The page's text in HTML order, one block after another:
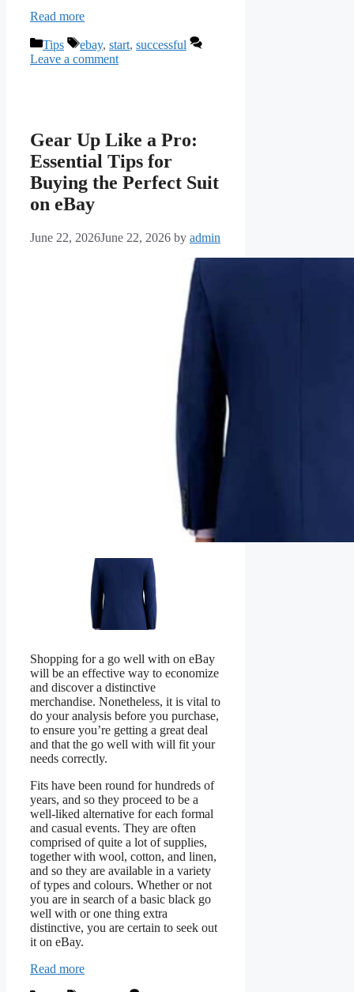
Read more
Categories
Tips Tags
ebay, start, successful
Leave a comment
Gear Up Like a Pro:
Essential Tips for
Buying the Perfect Suit
on eBay
June 22, 2026June 22, 2026 by admin
Shopping for a go well with on eBay
will be an effective way to economize
and discover a distinctive
merchandise. Nonetheless, it is vital to
do your analysis before you purchase,
to ensure you’re getting a great deal
and that the go well with will fit your
needs correctly.
Fits have been round for hundreds of
years, and so they proceed to be a
well-liked alternative for each formal
and casual events. They are often
comprised of quite a lot of supplies,
together with wool, cotton, and linen,
and so they are available in a variety
of types and colours. Whether or not
you are in search of a basic black go
well with or one thing extra
distinctive, you are certain to seek out
it on eBay.
Read more